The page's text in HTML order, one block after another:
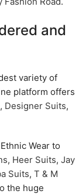
and
variety of
platform offers
, Designer Suits,
Wear to
, Heer Suits, Jay
Suits, T & M
the huge